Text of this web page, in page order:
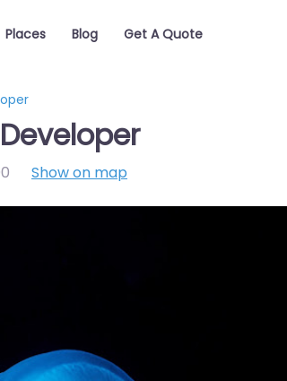
Places Blog Get A Quote
Show on map